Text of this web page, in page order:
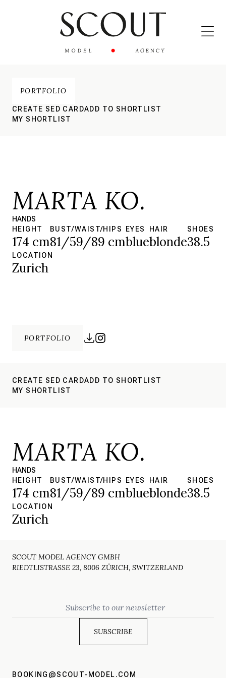
PORTFOLIO
CREATE SED CARDADD TO SHORTLIST
MY SHORTLIST
MARTA KO.
HANDS
HEIGHT
174 cm
BUST/WAIST/HIPS
81/59/89 cm
EYES
blue
HAIR
blonde
SHOES
38.5
LOCATION
Zurich
PORTFOLIO
CREATE SED CARDADD TO SHORTLIST
MY SHORTLIST
MARTA KO.
HANDS
HEIGHT
174 cm
BUST/WAIST/HIPS
81/59/89 cm
EYES
blue
HAIR
blonde
SHOES
38.5
LOCATION
Zurich
SCOUT MODEL AGENCY GMBH
RIEDTLISTRASSE 23, 8006 ZÜRICH, SWITZERLAND
BOOKING@SCOUT-MODEL.COM